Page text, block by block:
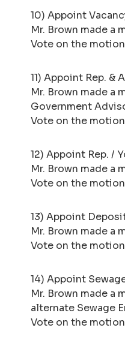
10) Appoint
Mr. Brown made a
Vote on the
11) Appoint Rep.
Mr. Brown made a
Government
Vote on the
12) Appoint Rep. /
Mr. Brown made
Vote on the
13) Appoint
Mr. Brown made a
Vote on the
14) Appoint
Mr. Brown made a
alternate Sewage
Vote on the